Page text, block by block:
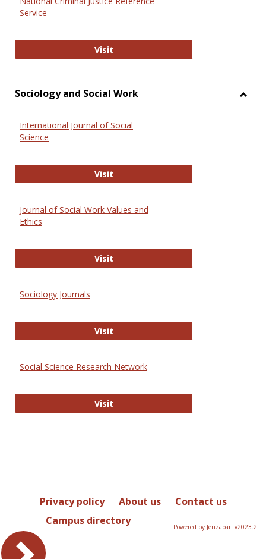
Service
VisitNational Criminal Justice
Sociology and Social Work
International Journal of Social
Science
VisitInternational Journal of Social
Journal of Social Work Values and
Ethics
VisitJournal of Social Work Values and
Sociology Journals
VisitSociology Journals
Social Science Research Network
VisitSocial Science Research Network
Privacy policy About us
Contact us
Campus directory
Powered by Jenzabar. v2023.2